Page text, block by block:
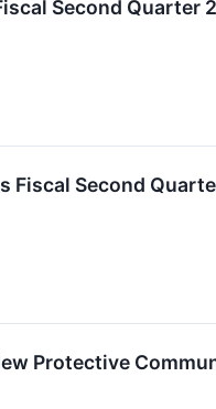
Second Quarter
Fiscal Second
Protective